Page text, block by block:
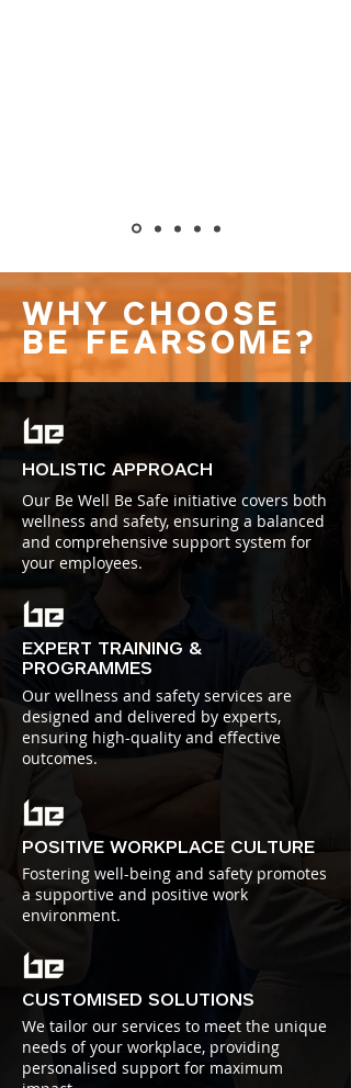
WHY CHOOSE
BE FEARSOME?
HOLISTIC APPROACH
Our Be Well Be Safe initiative covers both
wellness and safety, ensuring a balanced
and comprehensive support system for
your employees.
EXPERT TRAINING &
PROGRAMMES
Our wellness and safety services are
designed and delivered by experts,
ensuring high-quality and effective
outcomes.
POSITIVE WORKPLACE CULTURE
Fostering well-being and safety promotes
a supportive and positive work
environment.
CUSTOMISED SOLUTIONS
We tailor our services to meet the unique
needs of your workplace, providing
personalised support for maximum